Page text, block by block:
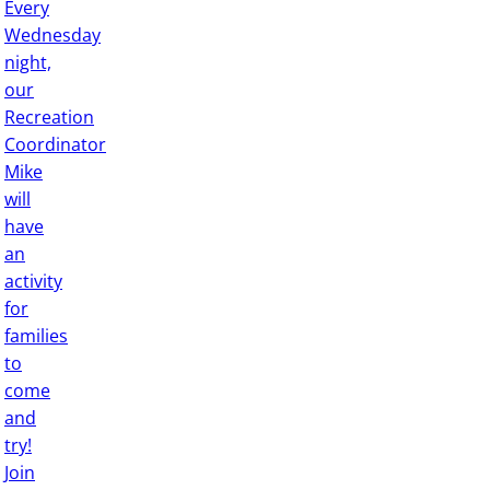
Every
Wednesday
night,
our
Recreation
Coordinator
Mike
will
have
an
activity
for
families
to
come
and
try!
Join